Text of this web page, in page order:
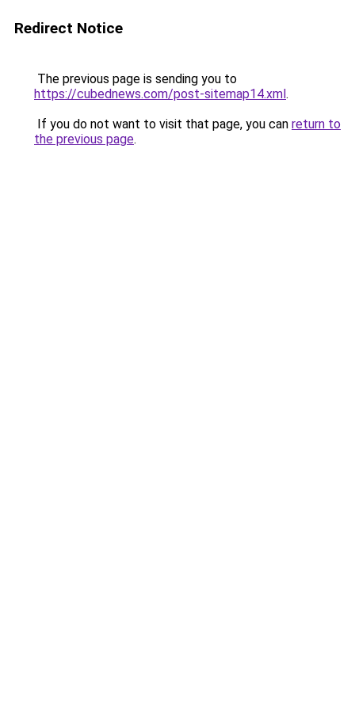
Redirect Notice
The previous page is sending you to
https://cubednews.com/post-sitemap14.xml.
If you do not want to visit that page, you can return to
the previous page.